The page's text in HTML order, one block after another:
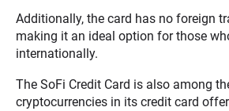
Additionally, the card has no foreign
making it an ideal option for those
internationally.
The SoFi Credit Card is also among
cryptocurrencies in its credit card